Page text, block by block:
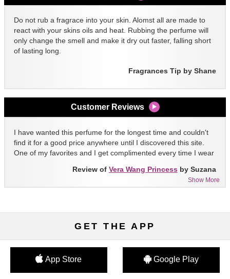
Do not rub a fragrace into your skin. Alomst all are made to
react with your skins oils and heat. Rubbing the perfume will
only change the smell and make it dry out faster, falling short
of lasting long.
Fragrances Tip by Shane
Customer Reviews
I have wanted this perfume for the longest time and couldn't
find it for a good price anywhere until I discovered this site.
One of my favorites and I get complimented every time I wear
Show More
Review of Vera Wang Princess by Suzana
GET THE APP
App Store Google Play